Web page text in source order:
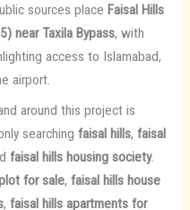
sources place Faisal Hills
near Taxila Bypass, with
access to Islamabad,
airport.
around this project is
searching faisal hills, faisal
faisal hills housing society.
for sale, faisal hills house
, faisal hills apartments for